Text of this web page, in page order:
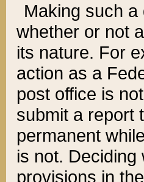
Making such
whether or not
its nature. For
action as a
post office is
submit a report
permanent
is not.
provisions in